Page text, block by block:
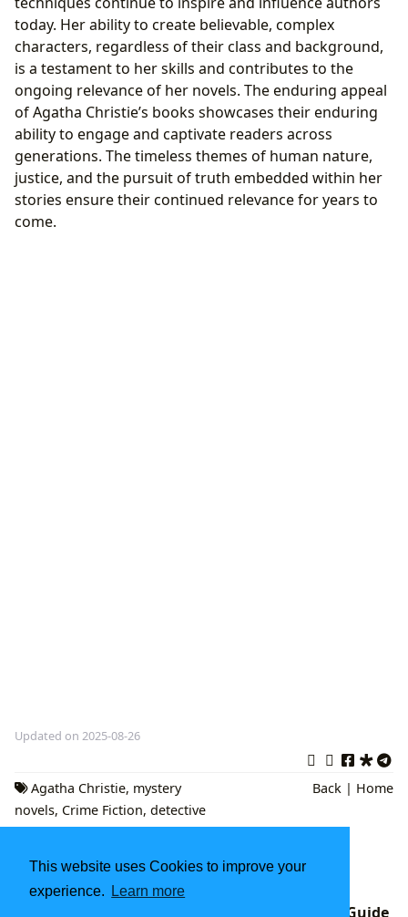
This website uses Cookies to improve your
experience.
Learn more
today. Her ability to create believable, complex
characters, regardless of their class and background,
is a testament to her skills and contributes to the
ongoing relevance of her novels. The enduring appeal
of Agatha Christie’s books showcases their enduring
ability to engage and captivate readers across
generations. The timeless themes of human nature,
justice, and the pursuit of truth embedded within her
stories ensure their continued relevance for years to
come.
Updated on 2025-08-26
Agatha Christie, mystery
novels, Crime Fiction, detective
stories,classic whodunits
Back | Home
Fantasy Fiction Books: A Deep Dive into
Imaginary Worlds
Good Books to Read in 2025: A Lbibinders.org Guide